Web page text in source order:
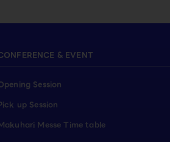
& EVENT
Session
up Session
Messe Time table